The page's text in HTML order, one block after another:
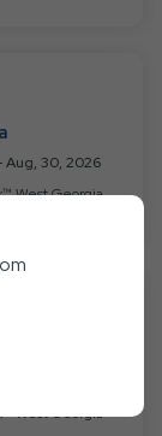
Aug, 30, 2026
Jellystone Park™ West Georgia
Jellystone Park™ West Georgia